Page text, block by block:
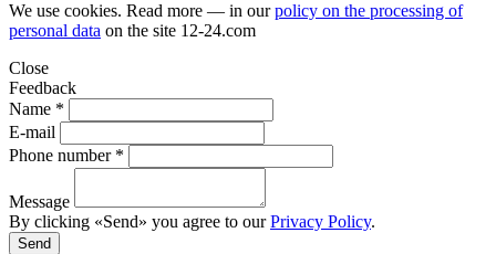
We use cookies. Read more — in ourpolicy on the processing of
personal data on the site 12-24.com
Close
Feedback
Name *
E-mail
Phone number *
Message
By clicking «Send» you agree to ourPrivacy Policy.
Send